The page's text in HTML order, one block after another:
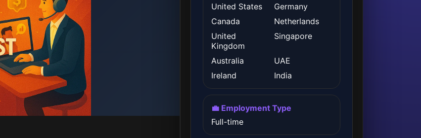
United States
Germany
Canada
Netherlands
United
Kingdom
Singapore
Australia
UAE
Ireland
India
💼 Employment Type
Full-time